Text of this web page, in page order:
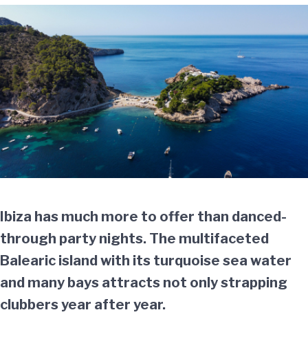
Ibiza has much more to offer than danced-
through party nights. The multifaceted
Balearic island with its turquoise sea water
and many bays attracts not only strapping
clubbers year after year.